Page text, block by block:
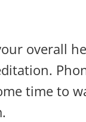
overall
time to